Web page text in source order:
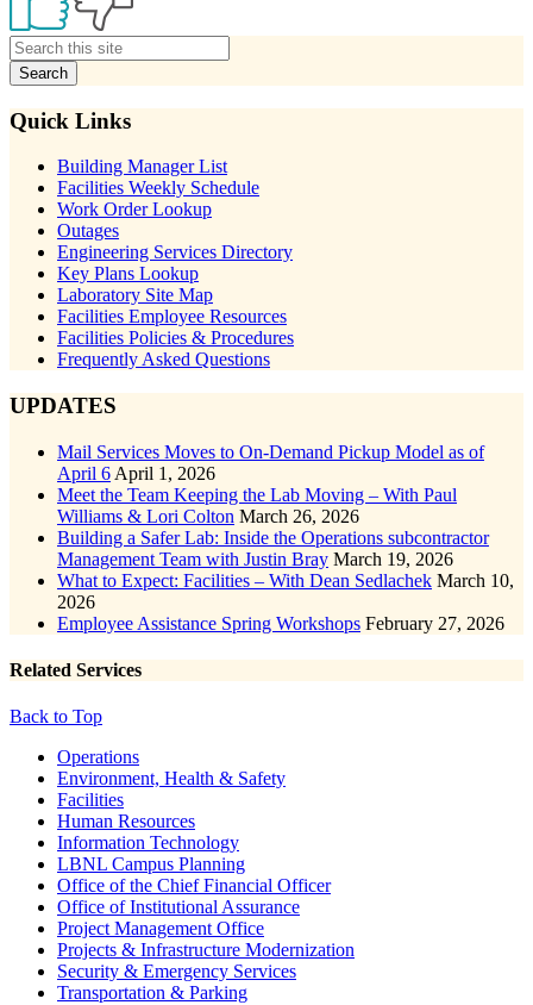
Primary
Sidebar
Quick Links
Building Manager List
Facilities Weekly Schedule
Work Order Lookup
Outages
Engineering Services Directory
Key Plans Lookup
Laboratory Site Map
Facilities Employee Resources
Facilities Policies & Procedures
Frequently Asked Questions
UPDATES
Mail Services Moves to On-Demand Pickup Model as of
April 6 April 1, 2026
Meet the Team Keeping the Lab Moving – With Paul
Williams & Lori Colton March 26, 2026
Building a Safer Lab: Inside the Operations subcontractor
Management Team with Justin Bray March 19, 2026
What to Expect: Facilities – With Dean Sedlachek March 10,
2026
Employee Assistance Spring Workshops February 27, 2026
Related Services
Back to Top
FooterOperations
Environment, Health & Safety
Facilities
Human Resources
Information Technology
LBNL Campus Planning
Office of the Chief Financial Officer
Office of Institutional Assurance
Project Management Office
Projects & Infrastructure Modernization
Security & Emergency Services
Transportation & Parking